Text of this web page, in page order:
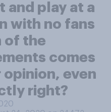
and play at a
with no fans
of the
comes
even
right?